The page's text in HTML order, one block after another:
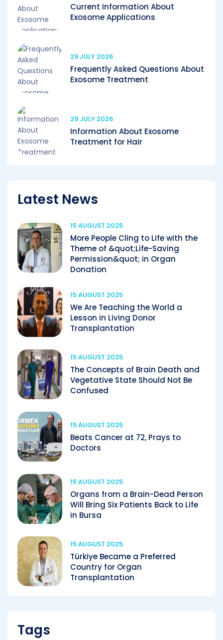
Current Information About
Exosome Applications
29 JULY 2026
Frequently Asked Questions About
Exosome Treatment
29 JULY 2026
Information About Exosome
Treatment for Hair
Latest News
15 AUGUST 2025
More People Cling to Life with the
Theme of &quot;Life-Saving
Permission&quot; in Organ
Donation
15 AUGUST 2025
We Are Teaching the World a
Lesson in Living Donor
Transplantation
15 AUGUST 2025
The Concepts of Brain Death and
Vegetative State Should Not Be
Confused
15 AUGUST 2025
Beats Cancer at 72, Prays to
Doctors
15 AUGUST 2025
Organs from a Brain-Dead Person
Will Bring Six Patients Back to Life
in Bursa
15 AUGUST 2025
Türkiye Became a Preferred
Country for Organ
Transplantation
Tags